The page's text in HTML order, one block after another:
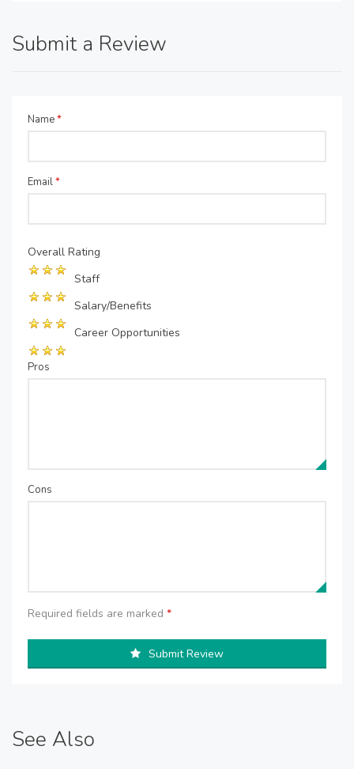
Submit a Review
Name*
Email*
Overall Rating
Staff
Salary/Benefits
Career Opportunities
Pros
Cons
Required fields are marked *
Submit Review
See Also